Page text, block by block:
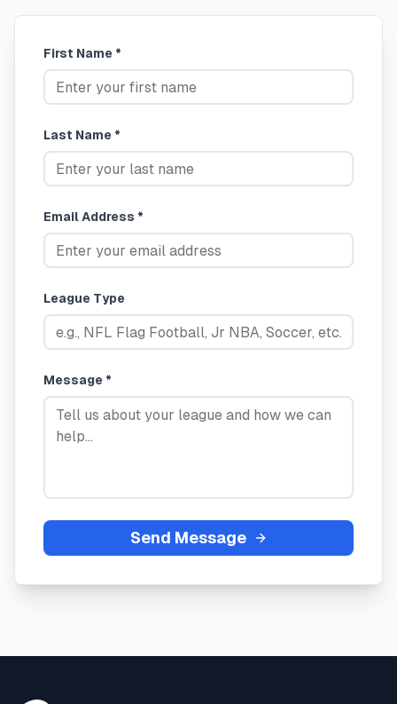
First Name *
Last Name *
Email Address *
League Type
Message *
Send Message